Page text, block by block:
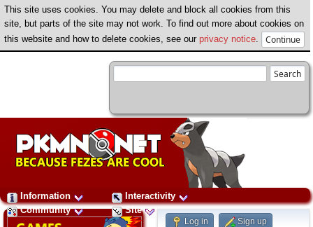
This site uses cookies. You may delete and block all cookies from this
site, but parts of the site may not work. To find out more about cookies on
this website and how to delete cookies, see our privacy notice
Information
Interactivity
Community
Site
Log in Sign up